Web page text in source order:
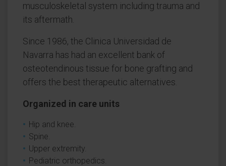
musculoskeletal system including trauma and
its aftermath.
Since 1986, the Clinica Universidad de
Navarra has had an excellent bank of
osteotendinous tissue for bone grafting and
offers the best therapeutic alternatives.
Organized in care units
Hip and knee.
Spine.
Upper extremity.
Pediatric orthopedics.